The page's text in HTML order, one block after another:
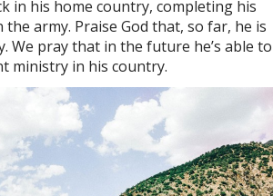
in his home country, completing his
army. Praise God that, so far, he is
We pray that in the future he’s able to
ministry in his country.